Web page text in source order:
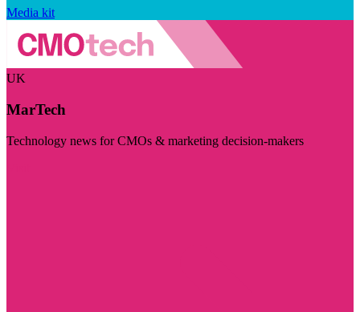
Media kit
UK
MarTech
Technology news for CMOs & marketing decision-makers